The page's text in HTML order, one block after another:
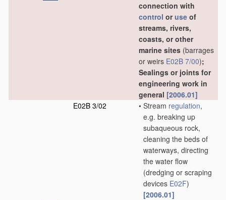
connection with
control oruse of
streams, rivers,
coasts, or other
marine sites (barrages
or weirs E02B 7/00);
Sealings or joints for
engineering work in
general [2006.01]
E02B 3/02
• Stream regulation,
e.g. breaking up
subaqueous rock,
cleaning the beds of
waterways, directing
the water flow
(dredging or scraping
devices E02F)
[2006.01]